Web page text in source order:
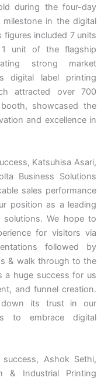
during the four-day
in the digital
figures included 7 units
unit of the flagship
strong market
digital label printing
attracted over 700
showcased the
and excellence in
Katsuhisa Asari,
Business Solutions
sales performance
position as a leading
We hope to
for visitors via
followed by
& walk through to the
a huge success for us
and funnel creation.
down its trust in our
to embrace digital
Ashok Sethi,
& Industrial Printing